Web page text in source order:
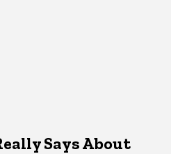
Says About